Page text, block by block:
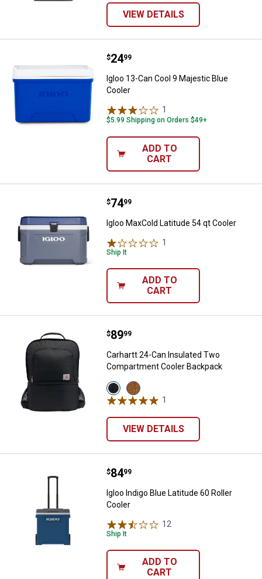
VIEW DETAILS
Igloo 13-Can Cool 9 Majestic
Price:
$24
. 99
Igloo 13-Can Cool 9 Majestic Blue
Cooler
1
$5.99 Shipping on Orders $49+
ADD TO
CART
Igloo MaxCold Latitude 54 qt
Price:
$74
. 99
Igloo MaxCold Latitude 54 qt Cooler
1
Ship It
ADD TO
CART
Carhartt 24-Can Insulated Two
Price:
$89
. 99
Carhartt 24-Can Insulated Two
Compartment Cooler Backpack
View
Black
variant
View
Carhartt
Brown
1
VIEW DETAILS
Igloo Indigo Blue Latitude 60
Price:
$84
. 99
Igloo Indigo Blue Latitude 60 Roller
Cooler
12
Ship It
ADD TO
CART